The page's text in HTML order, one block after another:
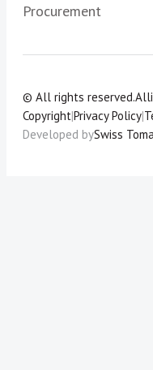
Procurement
© All rights reserved.
Copyright|Privacy Policy|
Developed bySwiss